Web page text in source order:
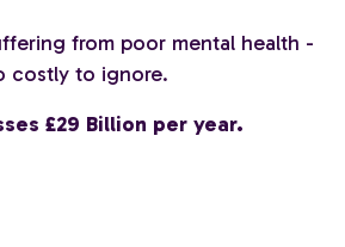
from poor mental health -
costly to ignore.
£29 Billion per year.